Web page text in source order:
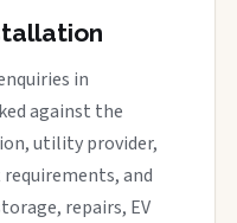
in
against the
utility provider,
and
repairs, EV